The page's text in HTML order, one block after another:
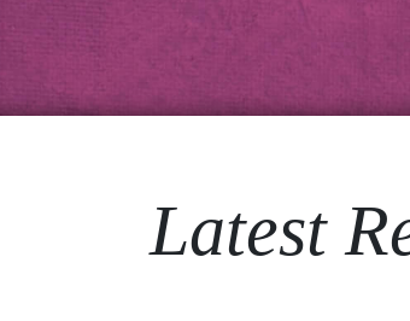
Latest